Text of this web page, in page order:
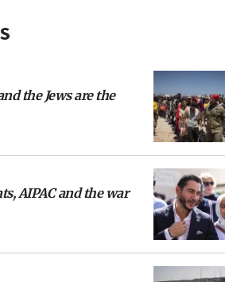
the Jews are the
AIPAC and the war